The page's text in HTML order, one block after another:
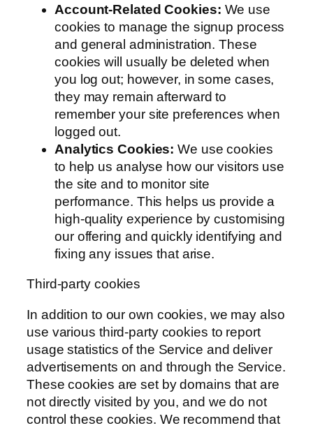
Account-Related Cookies: We use
cookies to manage the signup process
and general administration. These
cookies will usually be deleted when
you log out; however, in some cases,
they may remain afterward to
remember your site preferences when
logged out.
Analytics Cookies: We use cookies
to help us analyse how our visitors use
the site and to monitor site
performance. This helps us provide a
high-quality experience by customising
our offering and quickly identifying and
fixing any issues that arise.
Third-party cookies
In addition to our own cookies, we may also
use various third-party cookies to report
usage statistics of the Service and deliver
advertisements on and through the Service.
These cookies are set by domains that are
not directly visited by you, and we do not
control these cookies. We recommend that